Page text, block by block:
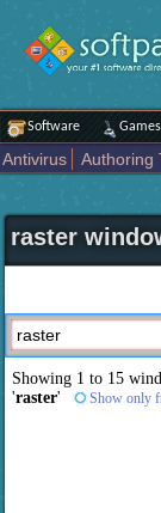
Software Games
Antivirus Authoring
Internet
iPod iPad
Network Tools
Science CAD
raster
Showing 1 to 15
'raster' Show only